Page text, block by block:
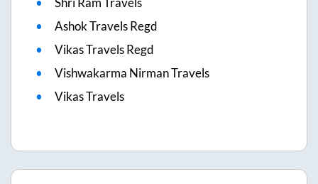
Ashok Travels Regd
Vikas Travels Regd
Vishwakarma Nirman Travels
Vikas Travels